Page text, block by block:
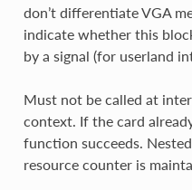
don’t differentiate VGA
indicate whether this
by a signal (for userland
Must not be called at
context. If the card
function succeeds.
resource counter is